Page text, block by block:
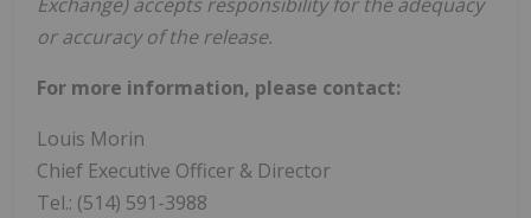
or accuracy of the release.
For more information, please contact:
Louis Morin
Chief Executive Officer & Director
Tel.: (514) 591-3988